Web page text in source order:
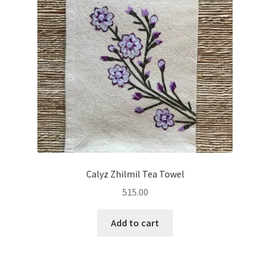
Calyz Zhilmil Tea Towel
515.00
Add to cart